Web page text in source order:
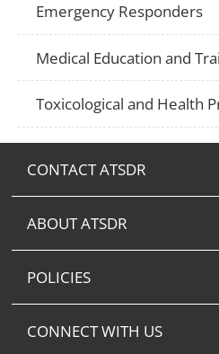
Emergency Responders
Medical Education and
Toxicological and Health
CONTACT ATSDR
ABOUT ATSDR
POLICIES
CONNECT WITH US